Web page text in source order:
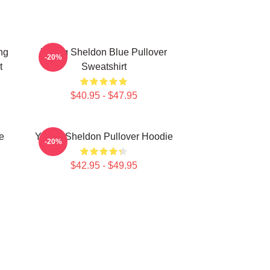
Young Sheldon Blue Pullover
Sweatshirt
$40.95 - $47.95
-20%
Young Sheldon Pullover Hoodie
$42.95 - $49.95
-20%